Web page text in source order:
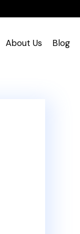
About Us Blog